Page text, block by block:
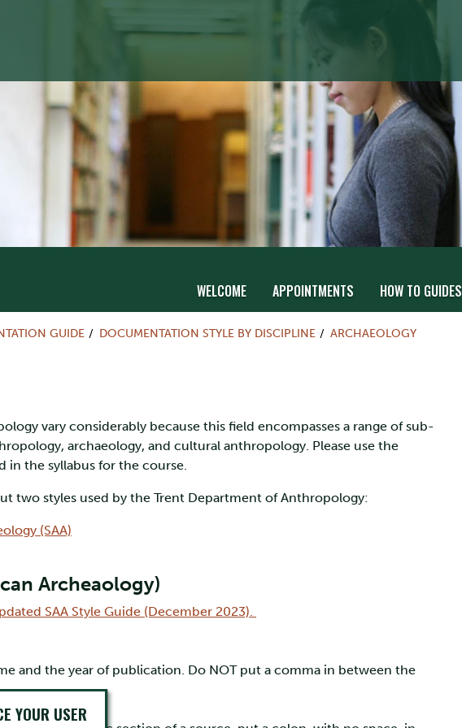
WELCOME APPOINTMENTS HOW TO GUIDES
GUIDE DOCUMENTATION STYLE BY DISCIPLINE ARCHAEOLOGY
vary considerably because this field encompasses a range of sub-
archaeology, and cultural anthropology. Please use the
the syllabus for the course.
two styles used by the Trent Department of Anthropology:
(SAA)
Archeaology)
SAA Style Guide (December 2023).
and the year of publication. Do NOT put a comma in between the
YOUR USER